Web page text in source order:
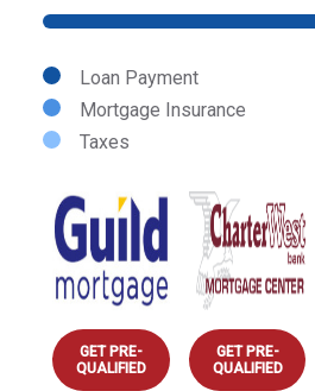
Loan Payment
Mortgage Insurance
Taxes
GET PRE-
QUALIFIED
GET PRE-
QUALIFIED